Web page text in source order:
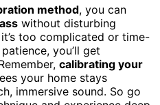
method, you can
without disturbing
too complicated or time-
you’ll get
calibrating your
your home stays
immersive sound. So go